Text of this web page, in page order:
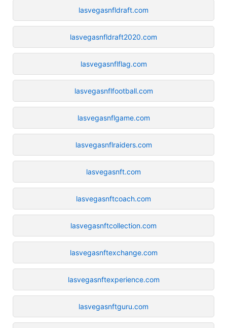
lasvegasnfldraft.com
lasvegasnfldraft2020.com
lasvegasnflflag.com
lasvegasnflfootball.com
lasvegasnflgame.com
lasvegasnflraiders.com
lasvegasnft.com
lasvegasnftcoach.com
lasvegasnftcollection.com
lasvegasnftexchange.com
lasvegasnftexperience.com
lasvegasnftguru.com